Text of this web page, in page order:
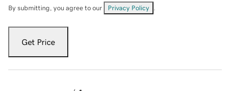
By submitting, you agree to our Privacy Policy
Get Price